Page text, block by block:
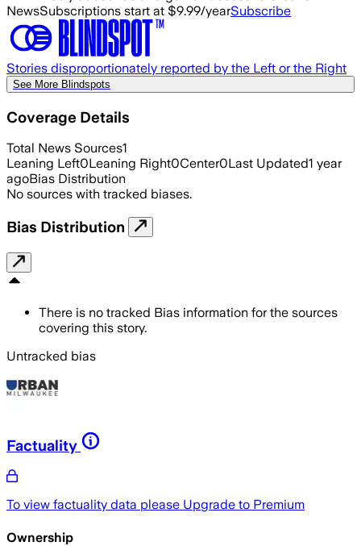
NewsSubscriptions start at $9.99/yearSubscribe
Stories disproportionately reported by the Left or the Right
See More Blindspots
Coverage Details
Total News Sources1
Leaning Left0Leaning Right0Center0Last Updated1 year
agoBias Distribution
No sources with tracked biases.
Bias Distribution
There is no tracked Bias information for the sources
covering this story.
Untracked bias
Factuality
To view factuality data please Upgrade to Premium
Ownership